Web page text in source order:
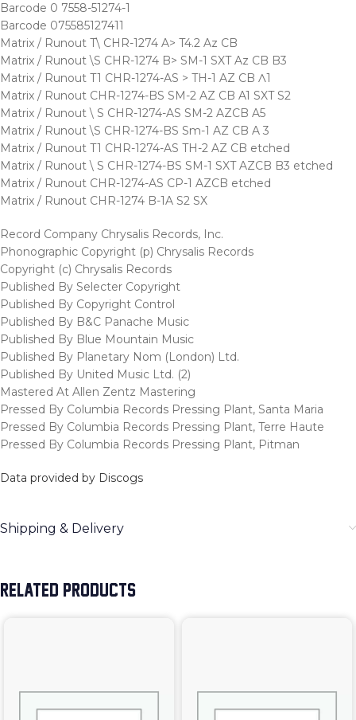
Barcode 0 7558-51274-1
Barcode 075585127411
Matrix / Runout T\ CHR-1274 A> T4.2 Az CB
Matrix / Runout \S CHR-1274 B> SM-1 SXT Az CB B3
Matrix / Runout T1 CHR-1274-AS > TH-1 AZ CB Ʌ1
Matrix / Runout CHR-1274-BS SM-2 AZ CB A1 SXT S2
Matrix / Runout \ S CHR-1274-AS SM-2 AZCB A5
Matrix / Runout \S CHR-1274-BS Sm-1 AZ CB A 3
Matrix / Runout T1 CHR-1274-AS TH-2 AZ CB etched
Matrix / Runout \ S CHR-1274-BS SM-1 SXT AZCB B3 etched
Matrix / Runout CHR-1274-AS CP-1 AZCB etched
Matrix / Runout CHR-1274 B-1A S2 SX
Record Company Chrysalis Records, Inc.
Phonographic Copyright (p) Chrysalis Records
Copyright (c) Chrysalis Records
Published By Selecter Copyright
Published By Copyright Control
Published By B&C Panache Music
Published By Blue Mountain Music
Published By Planetary Nom (London) Ltd.
Published By United Music Ltd. (2)
Mastered At Allen Zentz Mastering
Pressed By Columbia Records Pressing Plant, Santa Maria
Pressed By Columbia Records Pressing Plant, Terre Haute
Pressed By Columbia Records Pressing Plant, Pitman
Data provided by Discogs
Shipping & Delivery
RELATED PRODUCTS